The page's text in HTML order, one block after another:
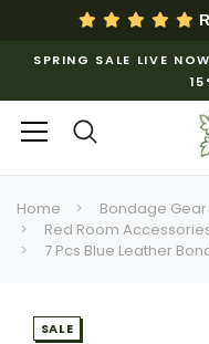
SPRING SALE LIVE
Home
Bondage
Red Room
7 Pcs Blue Leather
SALE